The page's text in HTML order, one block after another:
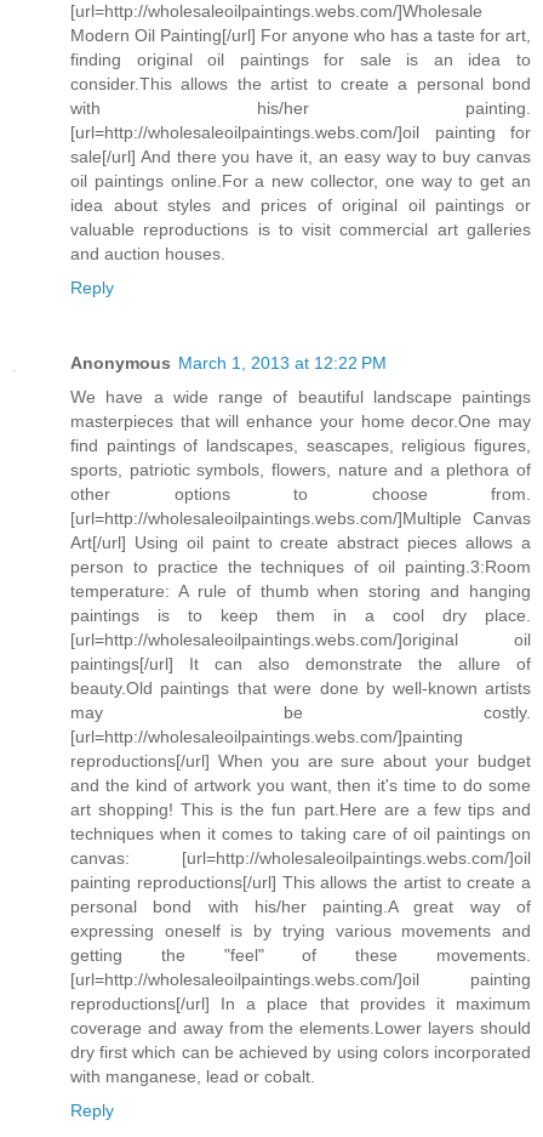
[url=http://wholesaleoilpaintings.webs.com/]Wholesale
Modern Oil Painting[/url] For anyone who has a taste for art,
finding original oil paintings for sale is an idea to
consider.This allows the artist to create a personal bond
with his/her painting.
[url=http://wholesaleoilpaintings.webs.com/]oil painting for
sale[/url] And there you have it, an easy way to buy canvas
oil paintings online.For a new collector, one way to get an
idea about styles and prices of original oil paintings or
valuable reproductions is to visit commercial art galleries
and auction houses.
Reply
Anonymous March 1, 2013 at 12:22 PM
We have a wide range of beautiful landscape paintings
masterpieces that will enhance your home decor.One may
find paintings of landscapes, seascapes, religious figures,
sports, patriotic symbols, flowers, nature and a plethora of
other options to choose from.
[url=http://wholesaleoilpaintings.webs.com/]Multiple Canvas
Art[/url] Using oil paint to create abstract pieces allows a
person to practice the techniques of oil painting.3:Room
temperature: A rule of thumb when storing and hanging
paintings is to keep them in a cool dry place.
[url=http://wholesaleoilpaintings.webs.com/]original oil
paintings[/url] It can also demonstrate the allure of
beauty.Old paintings that were done by well-known artists
may be costly.
[url=http://wholesaleoilpaintings.webs.com/]painting
reproductions[/url] When you are sure about your budget
and the kind of artwork you want, then it's time to do some
art shopping! This is the fun part.Here are a few tips and
techniques when it comes to taking care of oil paintings on
canvas: [url=http://wholesaleoilpaintings.webs.com/]oil
painting reproductions[/url] This allows the artist to create a
personal bond with his/her painting.A great way of
expressing oneself is by trying various movements and
getting the "feel" of these movements.
[url=http://wholesaleoilpaintings.webs.com/]oil painting
reproductions[/url] In a place that provides it maximum
coverage and away from the elements.Lower layers should
dry first which can be achieved by using colors incorporated
with manganese, lead or cobalt.
Reply